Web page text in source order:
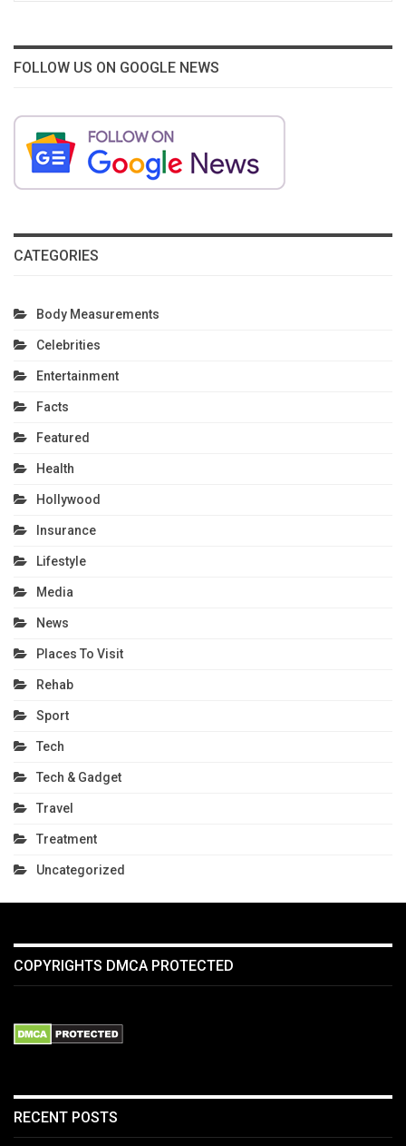
FOLLOW US ON GOOGLE NEWS
CATEGORIES
Body Measurements
Celebrities
Entertainment
Facts
Featured
Health
Hollywood
Insurance
Lifestyle
Media
News
Places To Visit
Rehab
Sport
Tech
Tech & Gadget
Travel
Treatment
Uncategorized
COPYRIGHTS DMCA PROTECTED
RECENT POSTS